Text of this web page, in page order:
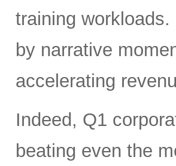
training
by narrative
accelerating
Indeed, Q1
beating even the